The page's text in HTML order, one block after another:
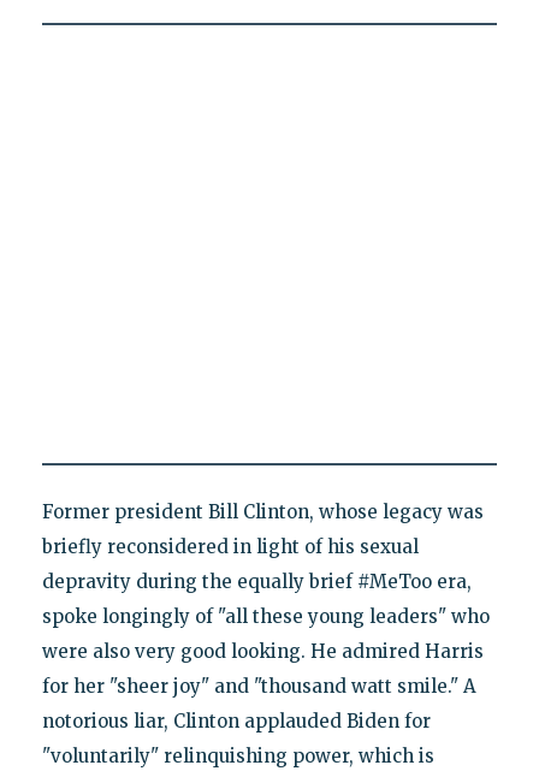
Former president Bill Clinton, whose legacy was
briefly reconsidered in light of his sexual
depravity during the equally brief #MeToo era,
spoke longingly of "all these young leaders" who
were also very good looking. He admired Harris
for her "sheer joy" and "thousand watt smile." A
notorious liar, Clinton applauded Biden for
"voluntarily" relinquishing power, which is